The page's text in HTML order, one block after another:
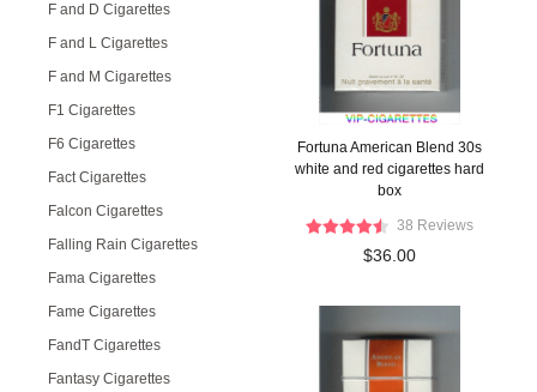
F and D Cigarettes
F and L Cigarettes
F and M Cigarettes
F1 Cigarettes
F6 Cigarettes
Fact Cigarettes
Falcon Cigarettes
Falling Rain Cigarettes
Fama Cigarettes
Fame Cigarettes
FandT Cigarettes
Fantasy Cigarettes
Fortuna American Blend 30s
white and red cigarettes hard
box
38 Reviews
$36.00